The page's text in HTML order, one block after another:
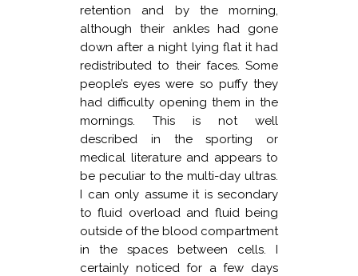
retention and by the morning,
although their ankles had gone
down after a night lying flat it had
redistributed to their faces. Some
people’s eyes were so puffy they
had difficulty opening them in the
mornings. This is not well
described in the sporting or
medical literature and appears to
be peculiar to the multi-day ultras.
I can only assume it is secondary
to fluid overload and fluid being
outside of the blood compartment
in the spaces between cells. I
certainly noticed for a few days